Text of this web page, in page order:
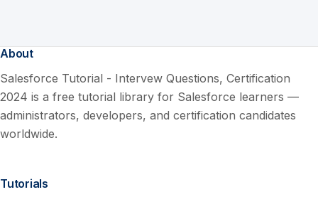
About
Salesforce Tutorial - Intervew Questions, Certification
2024 is a free tutorial library for Salesforce learners —
administrators, developers, and certification candidates
worldwide.
Tutorials